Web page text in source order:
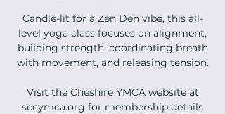
Candle-lit for a Zen Den vibe, this all-
level yoga class focuses on alignment,
building strength, coordinating breath
with movement, and releasing tension.
Visit the Cheshire YMCA website at
sccymca.org for membership details